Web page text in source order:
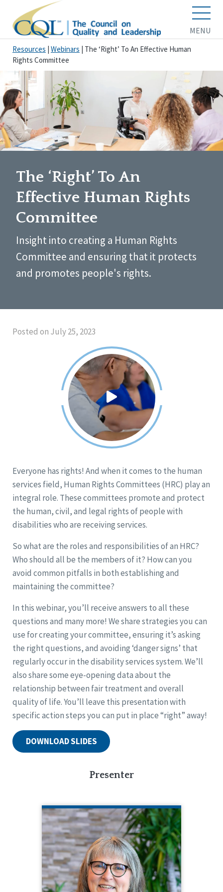
MENU
Resources Webinars
The ‘Right’ To An Effective Human
Rights Committee
The ‘Right’ To An
Effective Human Rights
Committee
Insight into creating a Human Rights
Committee and ensuring that it protects
and promotes people's rights.
Posted on July 25, 2023
Everyone has rights! And when it comes to the human
services field, Human Rights Committees (HRC) play an
integral role. These committees promote and protect
the human, civil, and legal rights of people with
disabilities who are receiving services.
So what are the roles and responsibilities of an HRC?
Who should all be the members of it? How can you
avoid common pitfalls in both establishing and
maintaining the committee?
In this webinar, you’ll receive answers to all these
questions and many more! We share strategies you can
use for creating your committee, ensuring it’s asking
the right questions, and avoiding ‘danger signs’ that
regularly occur in the disability services system. We’ll
also share some eye-opening data about the
relationship between fair treatment and overall
quality of life. You’ll leave this presentation with
specific action steps you can put in place “right” away!
DOWNLOAD SLIDES
Presenter
ANGELA RAPP KENNEDY
CQL Quality Enhancement Specialist
208.784.8413
Angela Rapp Kennedy is a Quality
Enhancement Specialist for CQL. In this